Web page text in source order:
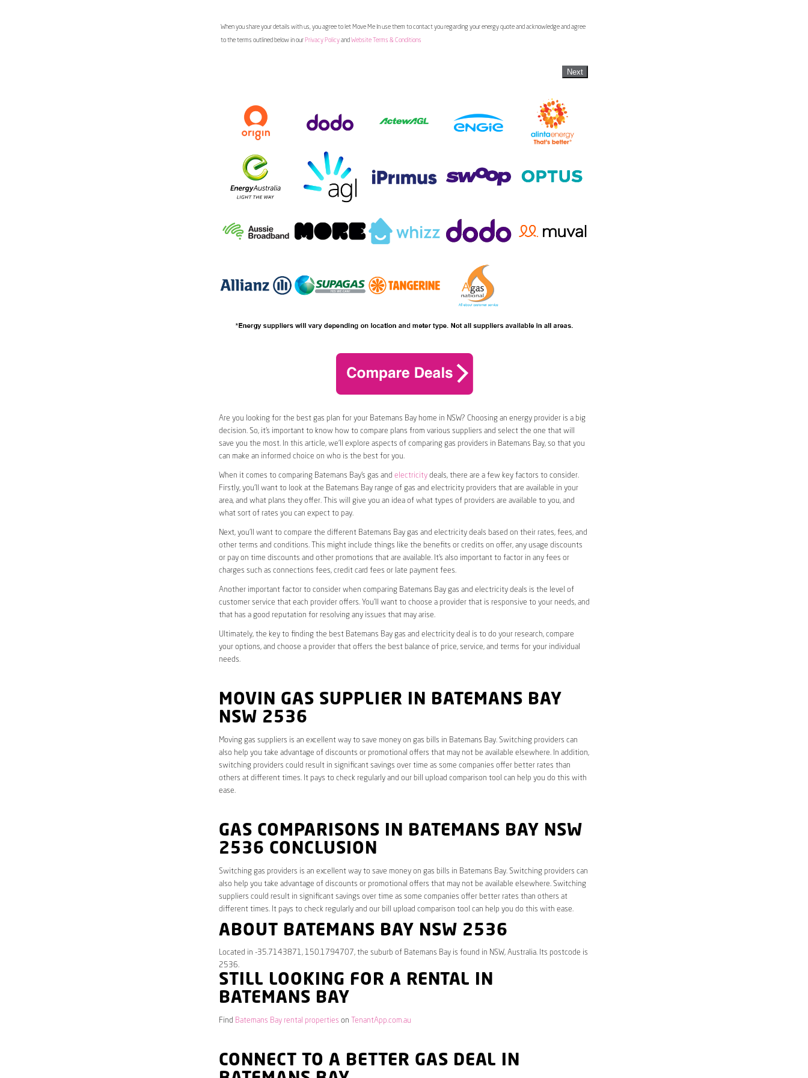
When you share your details with us, you agree to let Move Me In use them to contact you regarding your energy quote and acknowledge and agree
to the terms outlined below in our Privacy Policyand Website Terms & Conditions
Next
Are you looking for the best gas plan for your Batemans Bay home in NSW? Choosing an energy provider is a big
decision. So, it’s important to know how to compare plans from various suppliers and select the one that will
save you the most. In this article, we’ll explore aspects of comparing gas providers in Batemans Bay, so that you
can make an informed choice on who is the best for you.
When it comes to comparing Batemans Bay’s gas and electricitydeals, there are a few key factors to consider.
Firstly, you’ll want to look at the Batemans Bay range of gas and electricity providers that are available in your
area, and what plans they offer. This will give you an idea of what types of providers are available to you, and
what sort of rates you can expect to pay.
Next, you’ll want to compare the different Batemans Bay gas and electricity deals based on their rates, fees, and
other terms and conditions. This might include things like the benefits or credits on offer, any usage discounts
or pay on time discounts and other promotions that are available. It’s also important to factor in any fees or
charges such as connections fees, credit card fees or late payment fees.
Another important factor to consider when comparing Batemans Bay gas and electricity deals is the level of
customer service that each provider offers. You’ll want to choose a provider that is responsive to your needs, and
that has a good reputation for resolving any issues that may arise.
Ultimately, the key to finding the best Batemans Bay gas and electricity deal is to do your research, compare
your options, and choose a provider that offers the best balance of price, service, and terms for your individual
needs.
MOVIN GAS SUPPLIER IN BATEMANS BAY
NSW 2536
Moving gas suppliers is an excellent way to save money on gas bills in Batemans Bay. Switching providers can
also help you take advantage of discounts or promotional offers that may not be available elsewhere. In addition,
switching providers could result in significant savings over time as some companies offer better rates than
others at different times. It pays to check regularly and our bill upload comparison tool can help you do this with
ease.
GAS COMPARISONS IN BATEMANS BAY NSW
2536 CONCLUSION
Switching gas providers is an excellent way to save money on gas bills in Batemans Bay. Switching providers can
also help you take advantage of discounts or promotional offers that may not be available elsewhere. Switching
suppliers could result in significant savings over time as some companies offer better rates than others at
different times. It pays to check regularly and our bill upload comparison tool can help you do this with ease.
ABOUT BATEMANS BAY NSW 2536
Located in -35.7143871, 150.1794707, the suburb of Batemans Bay is found in NSW, Australia. Its postcode is
2536.
STILL LOOKING FOR A RENTAL IN
BATEMANS BAY
Find Batemans Bay rental properties on TenantApp.com.au
CONNECT TO A BETTER GAS DEAL IN